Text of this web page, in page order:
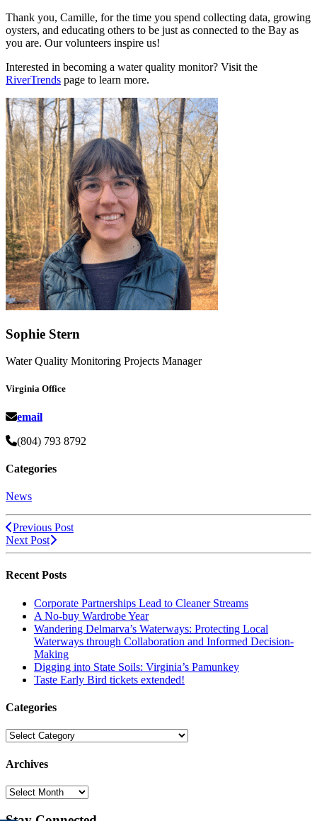
Thank you, Camille, for the time you spend collecting data, growing
oysters, and educating others to be just as connected to the Bay as
you are. Our volunteers inspire us!
Interested in becoming a water quality monitor? Visit the
RiverTrends page to learn more.
Sophie Stern
Water Quality Monitoring Projects Manager
Virginia Office
email
(804) 793 8792
Categories
News
Previous Post
Next Post
Recent Posts
Corporate Partnerships Lead to Cleaner Streams
A No-buy Wardrobe Year
Wandering Delmarva’s Waterways: Protecting Local
Waterways through Collaboration and Informed Decision-
Making
Digging into State Soils: Virginia’s Pamunkey
Taste Early Bird tickets extended!
Categories
Categories
Archives
Archives